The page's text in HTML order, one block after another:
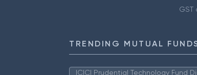
GST
TRENDING MUTUAL
ICICI Prudential Technology Fund